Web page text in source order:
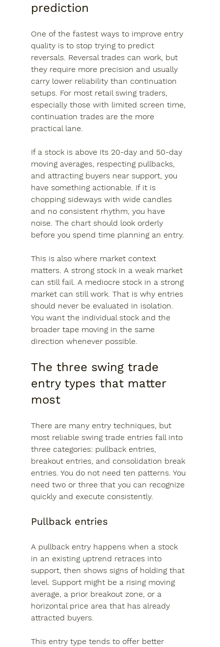
prediction
One of the fastest ways to improve entry
quality is to stop trying to predict
reversals. Reversal trades can work, but
they require more precision and usually
carry lower reliability than continuation
setups. For most retail swing traders,
especially those with limited screen time,
continuation trades are the more
practical lane.
If a stock is above its 20-day and 50-day
moving averages, respecting pullbacks,
and attracting buyers near support, you
have something actionable. If it is
chopping sideways with wide candles
and no consistent rhythm, you have
noise. The chart should look orderly
before you spend time planning an entry.
This is also where market context
matters. A strong stock in a weak market
can still fail. A mediocre stock in a strong
market can still work. That is why entries
should never be evaluated in isolation.
You want the individual stock and the
broader tape moving in the same
direction whenever possible.
The three swing trade
entry types that matter
most
There are many entry techniques, but
most reliable swing trade entries fall into
three categories: pullback entries,
breakout entries, and consolidation break
entries. You do not need ten patterns. You
need two or three that you can recognize
quickly and execute consistently.
Pullback entries
A pullback entry happens when a stock
in an existing uptrend retraces into
support, then shows signs of holding that
level. Support might be a rising moving
average, a prior breakout zone, or a
horizontal price area that has already
attracted buyers.
This entry type tends to offer better